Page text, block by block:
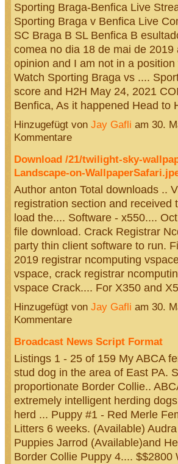
Sporting Braga-Benfica Live
Sporting Braga v Benfica Live
SC Braga B SL Benfica B
comea no dia 18 de mai de
opinion and I am not in a
Watch Sporting Braga vs ....
score and H2H May 24, 2021
Benfica, As it happened Head to
Hinzugefügt von Jay Gafli am 30.
Kommentare
Download /21/twilight-sky-
Landscape-on-
Author anton Total downloads ..
registration section and received
load the.... Software - x550....
file download. Crack Registrar
party thin client software to run.
2019 registrar ncomputing
vspace, crack registrar
vspace Crack.... For X350 and
Hinzugefügt von Jay Gafli am 30.
Kommentare
Broadcast News Script Format
Listings 1 - 25 of 159 My ABCA
stud dog in the area of East PA.
proportionate Border Collie..
extremely intelligent herding
herd ... Puppy #1 - Red Merle
Litters 6 weeks. (Available)
Puppies Jarrod (Available)and
Border Collie Puppy 4....